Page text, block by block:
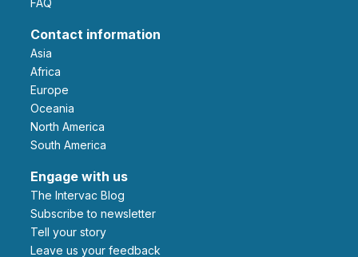
FAQ
Contact information
Asia
Africa
Europe
Oceania
North America
South America
Engage with us
The Intervac Blog
Subscribe to newsletter
Tell your story
leave us your feedback